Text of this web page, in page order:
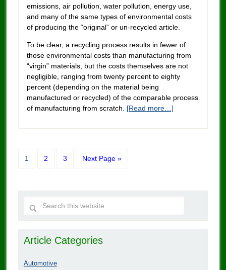
emissions, air pollution, water pollution, energy use,
and many of the same types of environmental costs
of producing the “original” or un-recycled article.
To be clear, a recycling process results in fewer of
those environmental costs than manufacturing from
“virgin” materials, but the costs themselves are not
negligible, ranging from twenty percent to eighty
percent (depending on the material being
manufactured or recycled) of the comparable process
of manufacturing from scratch. [Read more…]
1 2 3 Next Page »
Article Categories
Automotive